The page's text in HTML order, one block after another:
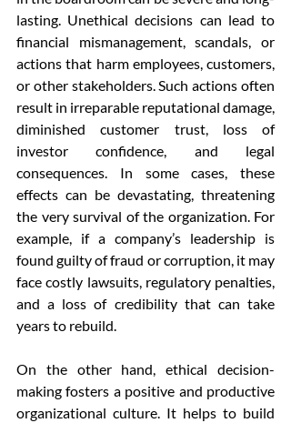
lasting. Unethical decisions can lead to
financial mismanagement, scandals, or
actions that harm employees, customers,
or other stakeholders. Such actions often
result in irreparable reputational damage,
diminished customer trust, loss of
investor confidence, and legal
consequences. In some cases, these
effects can be devastating, threatening
the very survival of the organization. For
example, if a company’s leadership is
found guilty of fraud or corruption, it may
face costly lawsuits, regulatory penalties,
and a loss of credibility that can take
years to rebuild.
On the other hand, ethical decision-
making fosters a positive and productive
organizational culture. It helps to build